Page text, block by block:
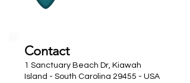
Contact
1 Sanctuary Beach Dr, Kiawah
Island - South Carolina 29455 - USA